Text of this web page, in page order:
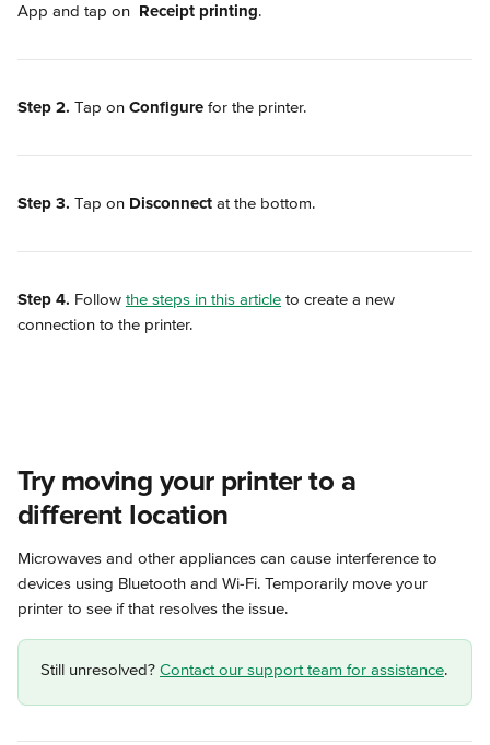
App and tap on Receipt printing.
Step 2. Tap on Configure for the printer.
Step 3. Tap on Disconnect at the bottom.
Step 4. Follow the steps in this article to create a new
connection to the printer.
Try moving your printer to a
different location
Microwaves and other appliances can cause interference to
devices using Bluetooth and Wi-Fi. Temporarily move your
printer to see if that resolves the issue.
Still unresolved? Contact our support team for assistance.